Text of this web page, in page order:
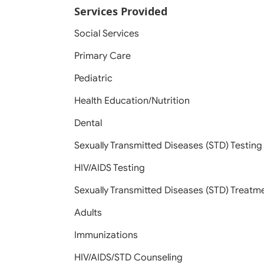
Services Provided
Social Services
Primary Care
Pediatric
Health Education/Nutrition
Dental
Sexually Transmitted Diseases (STD) Testing
HIV/AIDS Testing
Sexually Transmitted Diseases (STD)
Adults
Immunizations
HIV/AIDS/STD Counseling